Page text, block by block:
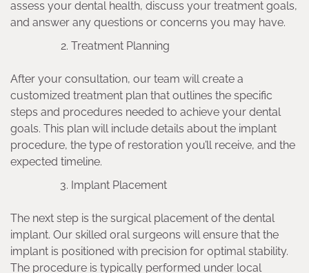
assess your dental health, discuss your treatment goals,
and answer any questions or concerns you may have.
Treatment Planning
After your consultation, our team will create a
customized treatment plan that outlines the specific
steps and procedures needed to achieve your dental
goals. This plan will include details about the implant
procedure, the type of restoration you’ll receive, and the
expected timeline.
Implant Placement
The next step is the surgical placement of the dental
implant. Our skilled oral surgeons will ensure that the
implant is positioned with precision for optimal stability.
The procedure is typically performed under local